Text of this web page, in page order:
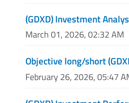
(GDXD) Investment
March 01, 2026, 02:32 AM
Objective long/short
February 26, 2026, 05:47